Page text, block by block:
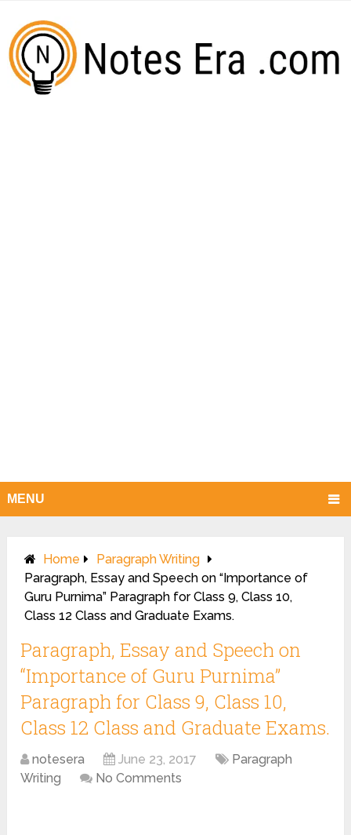
MENU
Home
Paragraph Writing
Paragraph, Essay and Speech on “Importance of
Guru Purnima” Paragraph for Class 9, Class 10,
Class 12 Class and Graduate Exams.
Paragraph, Essay and Speech on
“Importance of Guru Purnima”
Paragraph for Class 9, Class 10,
Class 12 Class and Graduate Exams.
notesera June 23, 2017
Paragraph
Writing
No Comments